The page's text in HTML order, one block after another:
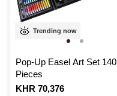
Trending now
Pop-Up Easel Art Set 140
Pieces
Is
KHR 70,376